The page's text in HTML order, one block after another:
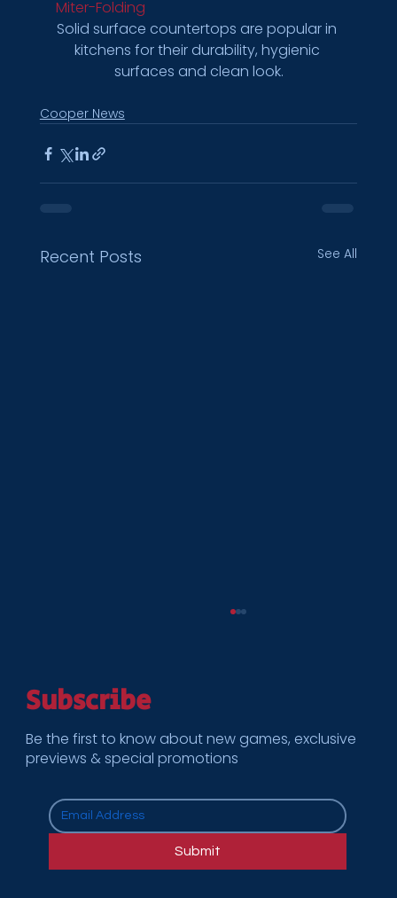
Miter-Folding
Solid surface countertops are popular in
kitchens for their durability, hygienic
surfaces and clean look.
Cooper News
Recent Posts See All
Cooper Enterprises becomes preferred
fabricator for FENIX NTM®
Subscribe
Be the first to know about new games, exclusive
previews & special promotions
Submit